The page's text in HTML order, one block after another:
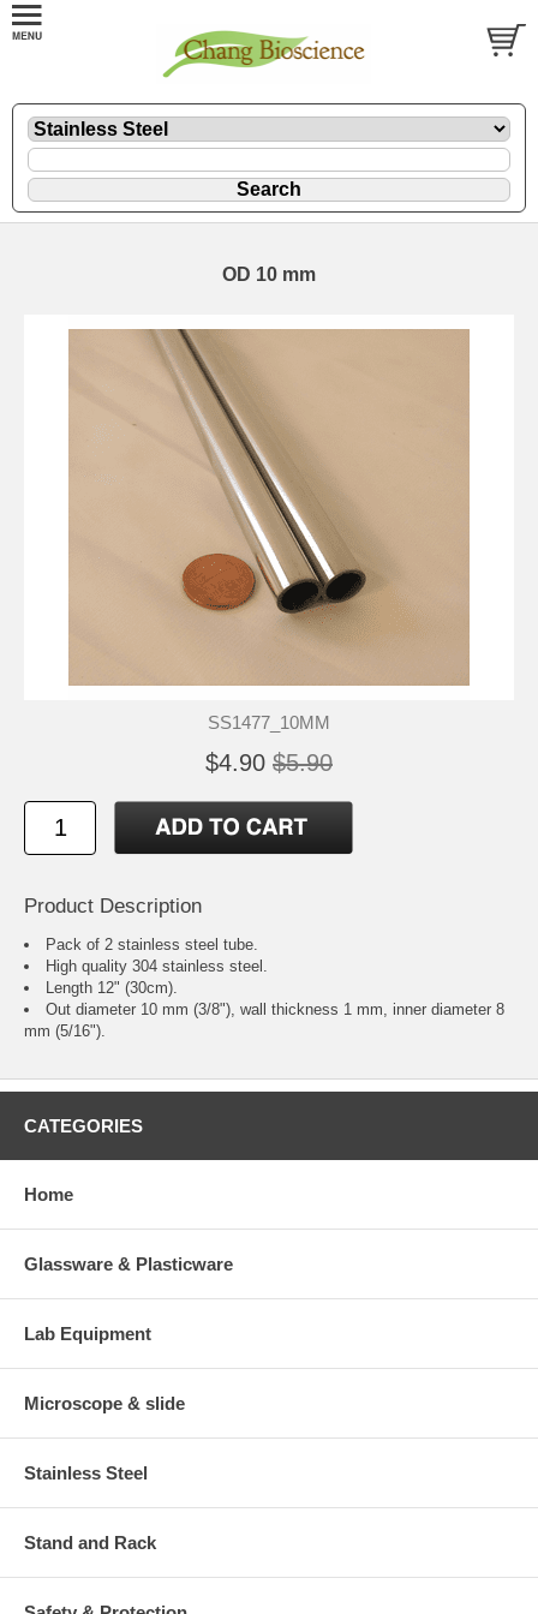
OD 10 mm
SS1477_10MM
$4.90 $5.90
Product Description
Pack of 2 stainless steel tube.
High quality 304 stainless steel.
Length 12" (30cm).
Out diameter 10 mm (3/8"), wall thickness 1 mm, inner diameter 8
mm (5/16").
CATEGORIES
Home
Glassware & Plasticware
Lab Equipment
Microscope & slide
Stainless Steel
Stand and Rack